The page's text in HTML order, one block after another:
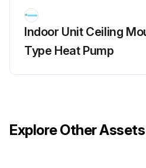
Indoor Unit Ceiling
Type Heat Pump
Explore Other Assets